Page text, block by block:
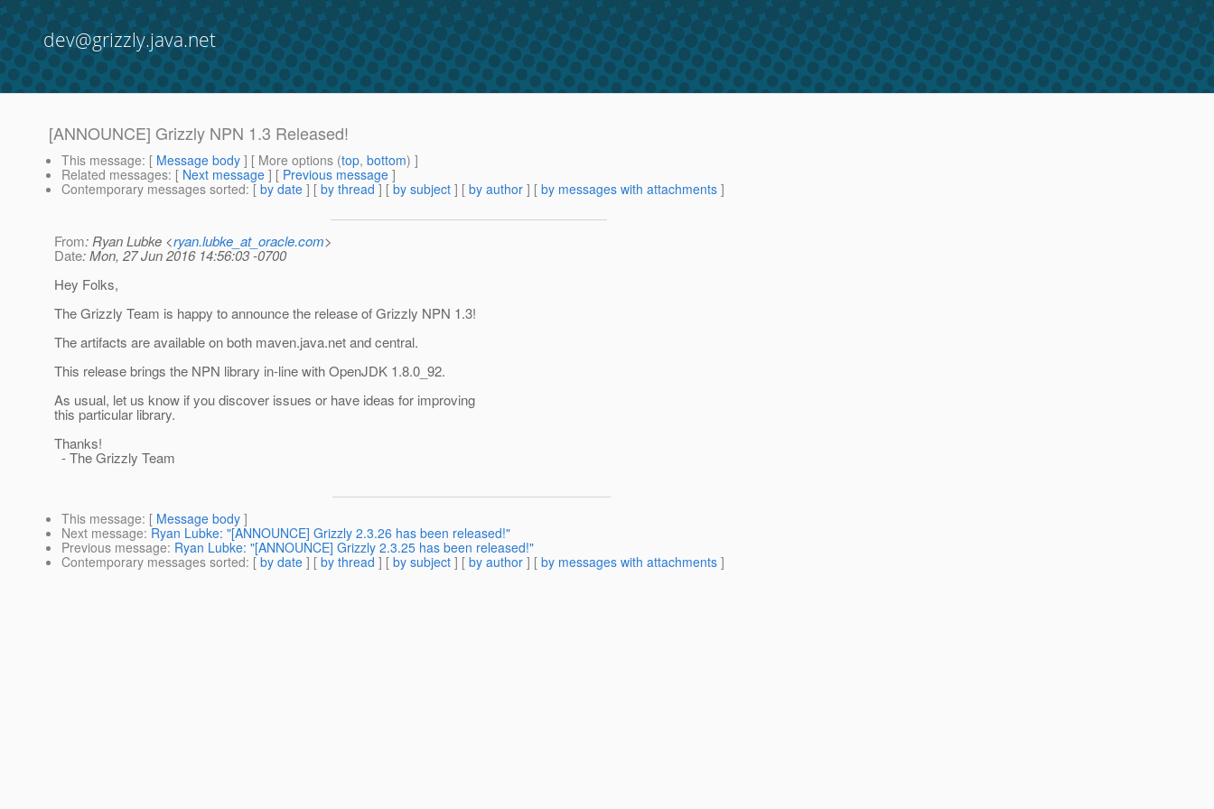
dev@grizzly.java.net
[ANNOUNCE] Grizzly NPN 1.3 Released!
This message: [ Message body ] [ More options (top, bottom) ]
Related messages: [ Next message ] [ Previous message ]
Contemporary messages sorted: [ by date ] [ by thread ] [ by subject ] [ by author ] [ by messages with attachments ]
From: Ryan Lubke <ryan.lubke_at_oracle.com>
Date: Mon, 27 Jun 2016 14:56:03 -0700
Hey Folks,
The Grizzly Team is happy to announce the release of Grizzly NPN 1.3!
The artifacts are available on both maven.java.net and central.
This release brings the NPN library in-line with OpenJDK 1.8.0_92.
As usual, let us know if you discover issues or have ideas for improving
this particular library.
Thanks!
- The Grizzly Team
This message: [ Message body ]
Next message: Ryan Lubke: "[ANNOUNCE] Grizzly 2.3.26 has been released!"
Previous message: Ryan Lubke: "[ANNOUNCE] Grizzly 2.3.25 has been released!"
Contemporary messages sorted: [ by date ] [ by thread ] [ by subject ] [ by author ] [ by messages with attachments ]